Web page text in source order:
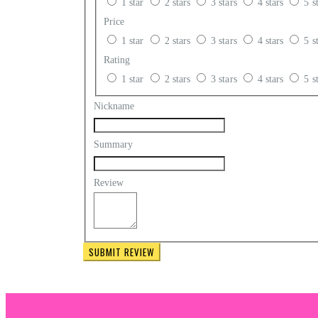
01 - Arch Tape
01 - Glue Dots
1 star
2 stars 3 stars 4 stars
5
Price
1 star
2 stars 3 stars 4 stars
5
Rating
1 star
2 stars 3 stars 4 stars 5
Nickname
Summary
Review
SUBMIT REVIEW